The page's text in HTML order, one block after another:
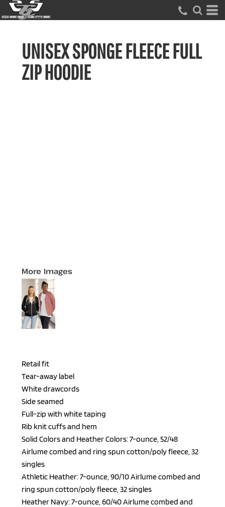
UNISEX SPONGE FLEECE FULL
ZIP HOODIE
More Images
Retail fit
Tear-away label
White drawcords
Side seamed
Full-zip with white taping
Rib knit cuffs and hem
Solid Colors and Heather Colors: 7-ounce, 52/48
Airlume combed and ring spun cotton/poly fleece, 32
singles
Athletic Heather: 7-ounce, 90/10 Airlume combed and
ring spun cotton/poly fleece, 32 singles
Heather Navy: 7-ounce, 60/40 Airlume combed and